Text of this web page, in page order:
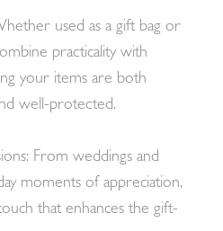
used as a gift bag or
practicality with
your items are both
well-protected.
From weddings and
moments of appreciation,
that enhances the gift-